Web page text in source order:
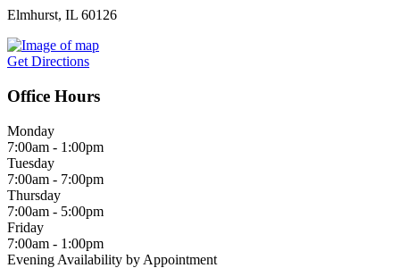
Elmhurst, IL 60126
Get Directions
Office Hours
Monday
7:00am - 1:00pm
Tuesday
7:00am - 7:00pm
Thursday
7:00am - 5:00pm
Friday
7:00am - 1:00pm
Evening Availability by Appointment